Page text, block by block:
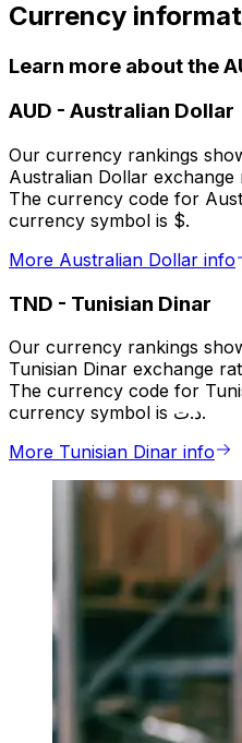
Currency
Learn more about the
AUD - Australian Dollar
Our currency rankings
Australian Dollar
The currency code for
currency symbol is $.
More Australian Dollar info
TND - Tunisian Dinar
Our currency rankings
Tunisian Dinar exchange
The currency code for
currency symbol is د.ت.
More Tunisian Dinar info